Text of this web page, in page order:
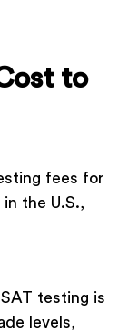
to
fees for
the U.S.,
testing is
levels,